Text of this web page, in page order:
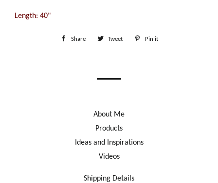
Length: 40"
Share Share Tweet Tweet Pin it
About Me
Products
Ideas and Inspirations
Videos
Shipping Details